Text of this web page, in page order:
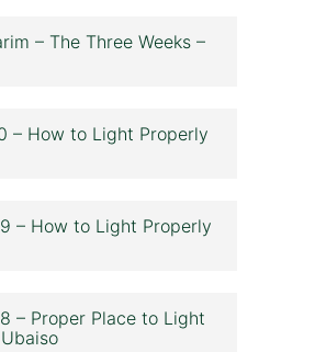
– The Three Weeks –
– How to Light Properly
– How to Light Properly
– Proper Place to Light